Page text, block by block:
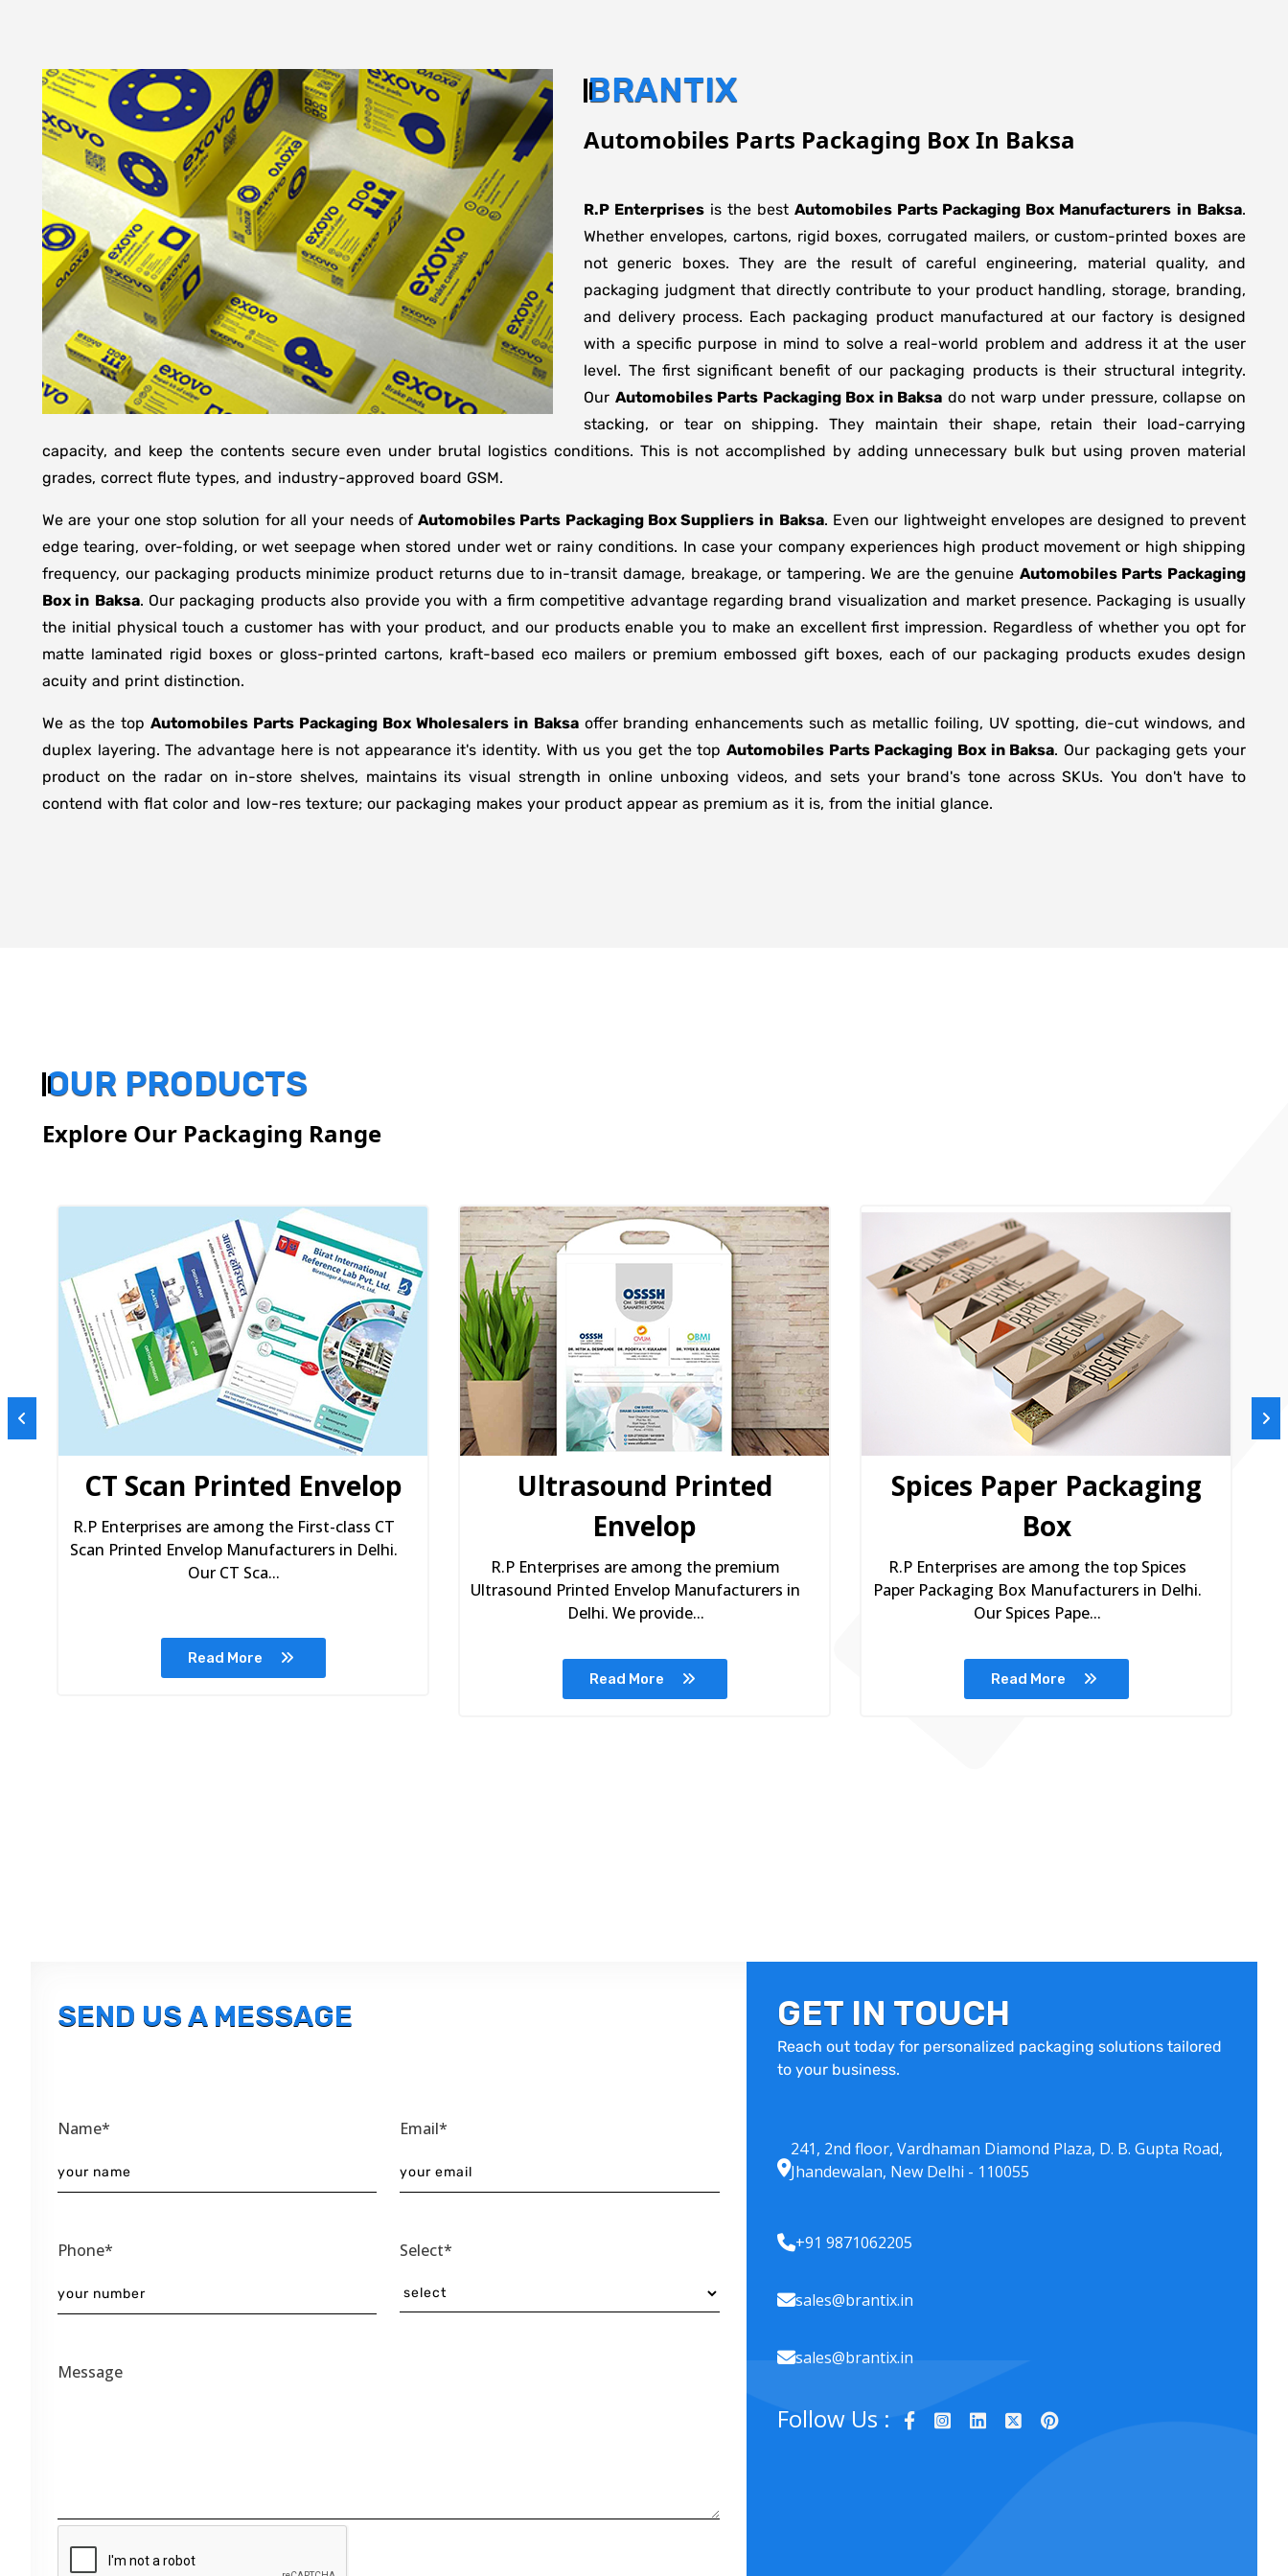
BRANTIX
Automobiles Parts Packaging Box In Baksa
R.P Enterprises is the best Automobiles Parts Packaging Box Manufacturers in Baksa.
Whether envelopes, cartons, rigid boxes, corrugated mailers, or custom-printed boxes are
not generic boxes. They are the result of careful engineering, material quality, and
packaging judgment that directly contribute to your product handling, storage, branding,
and delivery process. Each packaging product manufactured at our factory is designed
with a specific purpose in mind to solve a real-world problem and address it at the user
level. The first significant benefit of our packaging products is their structural integrity.
Our Automobiles Parts Packaging Box in Baksa do not warp under pressure, collapse on
stacking, or tear on shipping. They maintain their shape, retain their load-carrying
capacity, and keep the contents secure even under brutal logistics conditions. This is not accomplished by adding unnecessary bulk but using proven material
grades, correct flute types, and industry-approved board GSM.
We are your one stop solution for all your needs ofAutomobiles Parts Packaging Box Suppliers in Baksa. Even our lightweight envelopes are designed to prevent
edge tearing, over-folding, or wet seepage when stored under wet or rainy conditions. In case your company experiences high product movement or high shipping
frequency, our packaging products minimize product returns due to in-transit damage, breakage, or tampering. We are the genuine Automobiles Parts Packaging
Box in Baksa. Our packaging products also provide you with a firm competitive advantage regarding brand visualization and market presence. Packaging is usually
the initial physical touch a customer has with your product, and our products enable you to make an excellent first impression. Regardless of whether you opt for
matte laminated rigid boxes or gloss-printed cartons, kraft-based eco mailers or premium embossed gift boxes, each of our packaging products exudes design
acuity and print distinction.
We as the top Automobiles Parts Packaging Box Wholesalers in Baksaoffer branding enhancements such as metallic foiling, UV spotting, die-cut windows, and
duplex layering. The advantage here is not appearance it's identity. With us you get the top Automobiles Parts Packaging Box in Baksa. Our packaging gets your
product on the radar on in-store shelves, maintains its visual strength in online unboxing videos, and sets your brand's tone across SKUs. You don't have to
contend with flat color and low-res texture; our packaging makes your product appear as premium as it is, from the initial glance.
OUR PRODUCTS
Explore Our Packaging Range
CT Scan Printed Envelop
R.P Enterprises are among the First-class CT
Scan Printed Envelop Manufacturers in Delhi.
Our CT Sca...
Read More
Ultrasound Printed
Envelop
R.P Enterprises are among the premium
Ultrasound Printed Envelop Manufacturers in
Delhi. We provide...
Read More
Spices Paper Packaging
Box
R.P Enterprises are among the top Spices
Paper Packaging Box Manufacturers in Delhi.
Our Spices Pape...
Read More
SEND US A MESSAGE
Name* Email*
Phone* Select*
Message
GET IN TOUCH
Reach out today for personalized packaging solutions tailored
to your business.
241, 2nd floor, Vardhaman Diamond Plaza, D. B. Gupta Road,
Jhandewalan, New Delhi - 110055
+91 9871062205
sales@brantix.in
sales@brantix.in
Follow Us :